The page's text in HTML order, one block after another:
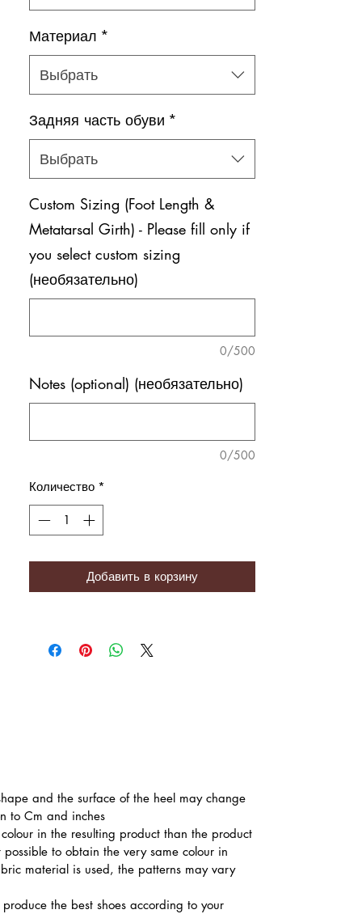
Материал *
Выбрать
Задняя часть обуви *
Выбрать
Custom Sizing (Foot Length &
Metatarsal Girth) - Please fill only if
you select custom sizing
(необязательно)
0/500
Notes (optional) (необязательно)
0/500
Количество *
Добавить в корзину
and the surface of the heel may change
to Cm and inches
in the resulting product than the product
to obtain the very same colour in
material is used, the patterns may vary
the best shoes according to your